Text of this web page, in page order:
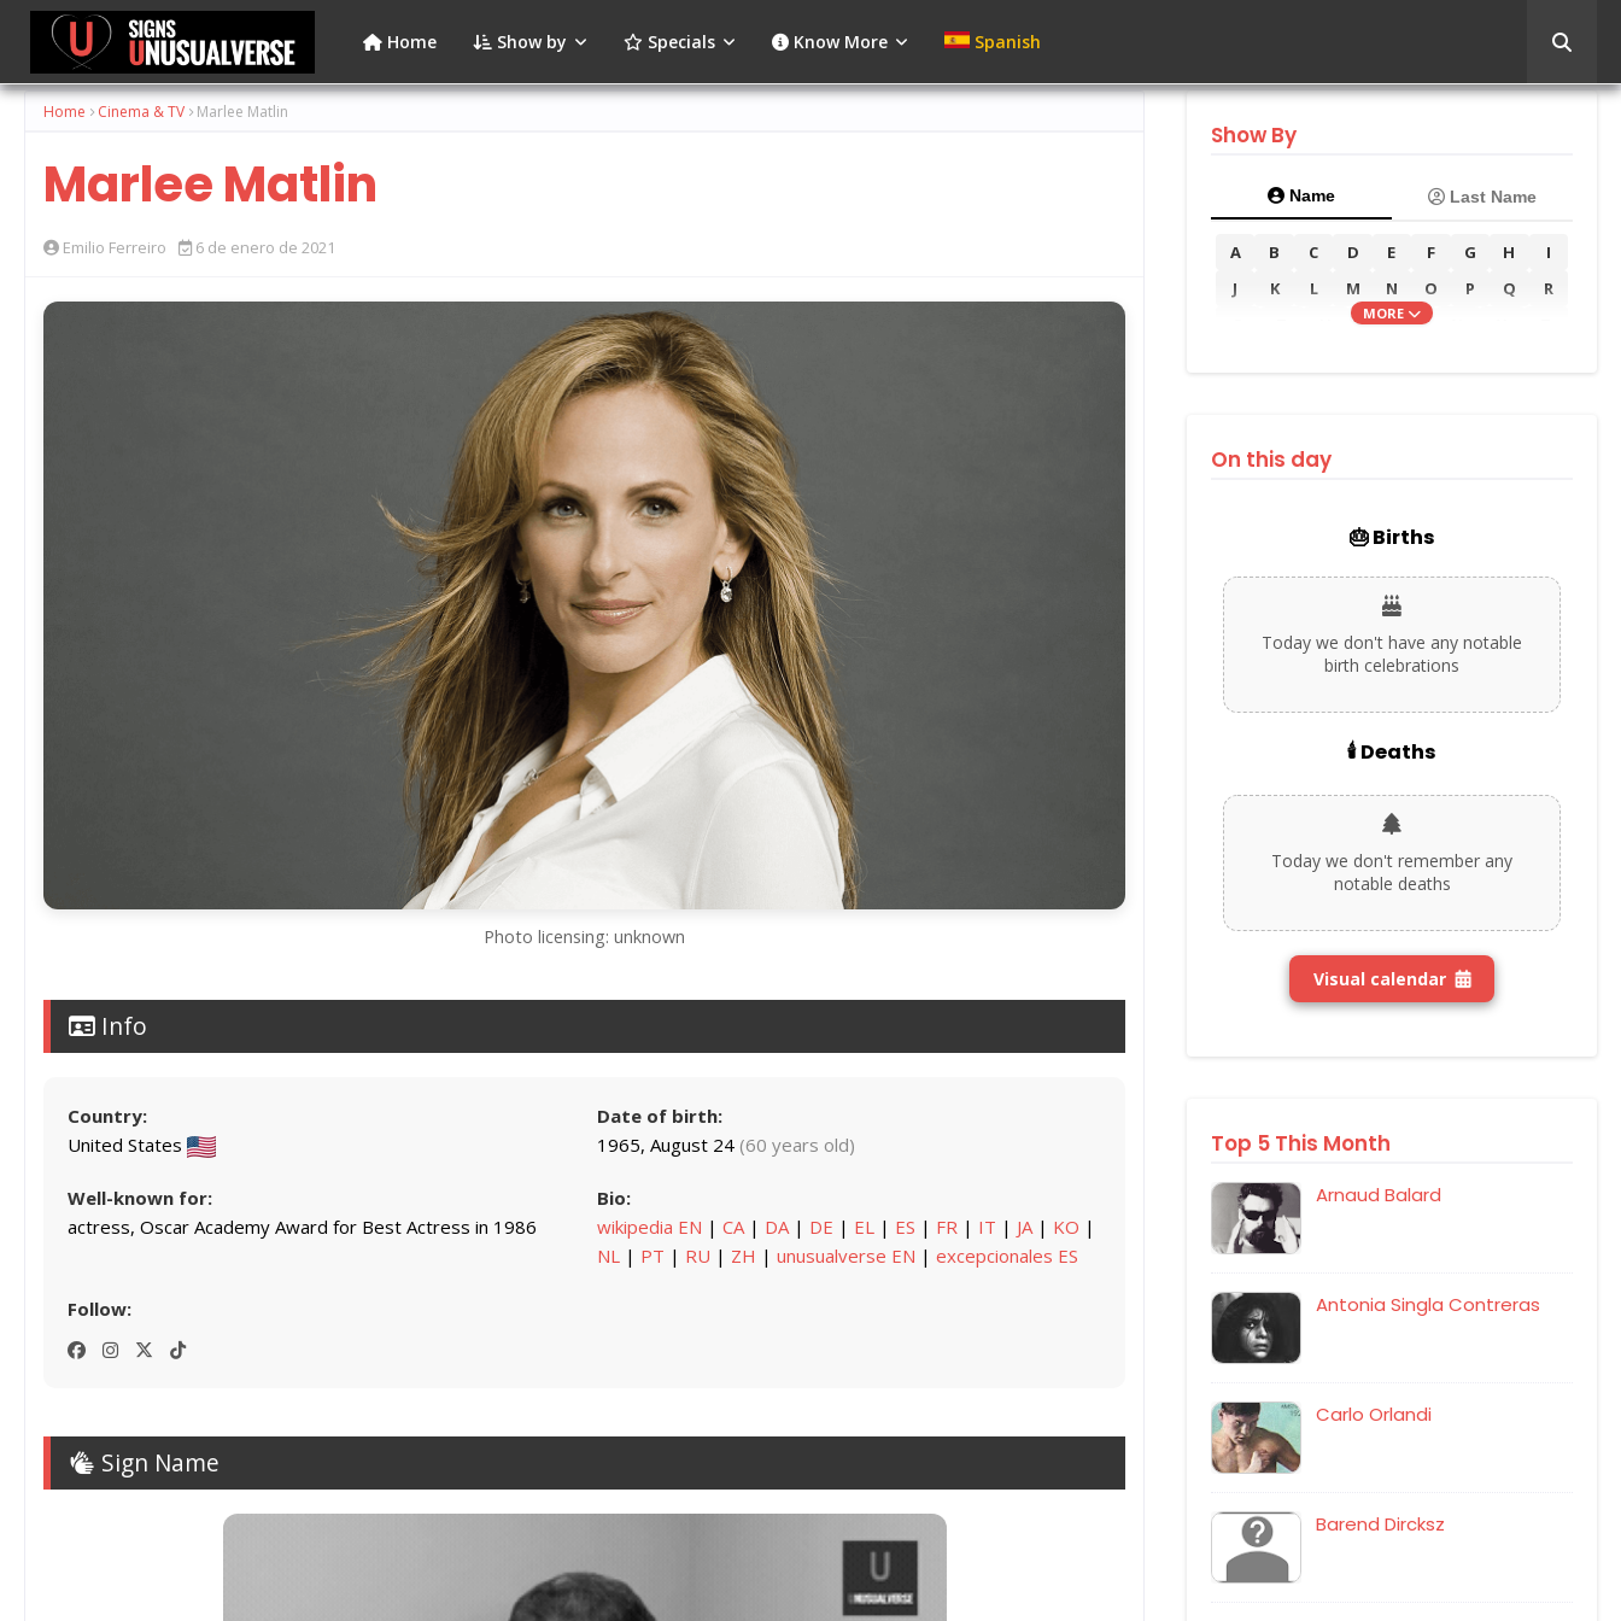
Home Show by Specials Know More Spanish
Home Cinema & TV Marlee Matlin
Marlee Matlin
Emilio Ferreiro 6 de enero de 2021
Photo licensing: unknown
Info
Country:
United States
Date of birth:
1965, August 24 (60 years old)
Well-known for:
actress, Oscar Academy Award for Best Actress in 1986
Bio:
wikipedia EN | CA| DA| DE | EL| ES | FR| IT | JA| KO |
NL| PT | RU | ZH | unusualverse EN | excepcionales ES
Follow:
Sign Name
Show By
Name Last Name
A B C D E F G H
I
J
K L M N O P Q
R
V W
MORE
On this day
🎂 Births
Today we don't have any notable
birth celebrations
🕯️ Deaths
Today we don't remember any
notable deaths
Visual calendar
Top 5 This Month
Arnaud Balard
Antonia Singla Contreras
Carlo Orlandi
Barend Dircksz